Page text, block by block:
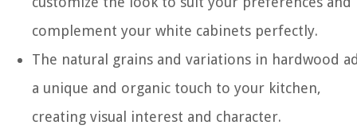
complement your white cabinets perfectly.
The natural grains and variations in hardwood
a unique and organic touch to your kitchen,
creating visual interest and character.